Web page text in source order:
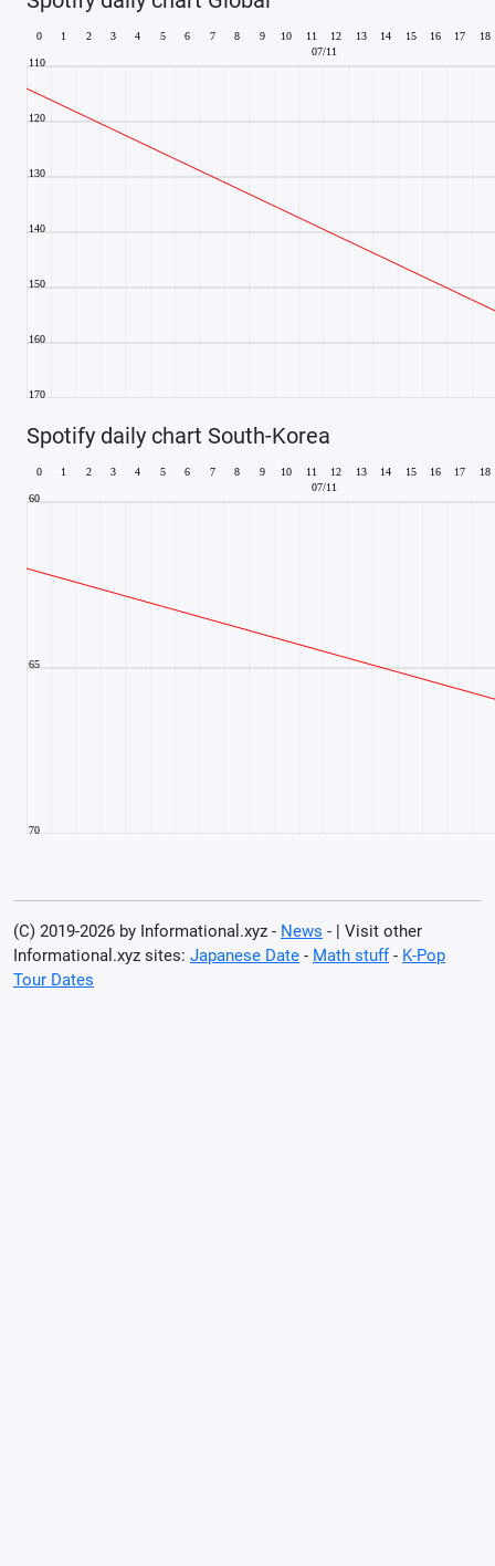
Spotify daily chart South-Korea
(C) 2019-2026 by Informational.xyz - News - | Visit other
Informational.xyz sites: Japanese Date - Math stuff- K-Pop
Tour Dates